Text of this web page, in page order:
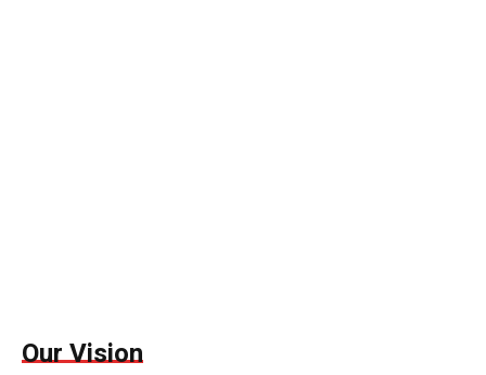
Our Vision